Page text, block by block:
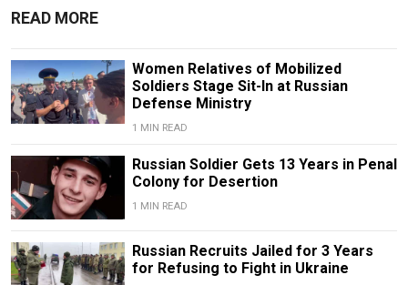
READ MORE
Women Relatives of Mobilized
Soldiers Stage Sit-In at Russian
Defense Ministry
1 MIN READ
Russian Soldier Gets 13 Years in Penal
Colony for Desertion
1 MIN READ
Russian Recruits Jailed for 3 Years
for Refusing to Fight in Ukraine